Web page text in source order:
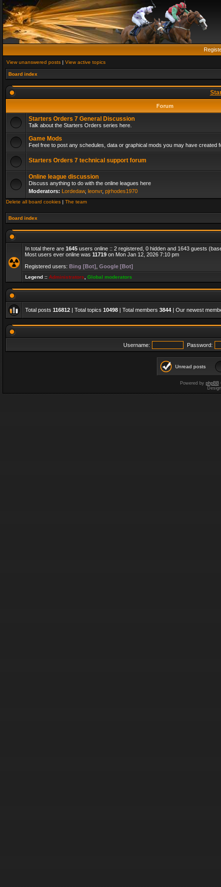
View unanswered posts | View active topics
Board index
Forum
Starters Orders 7 General Discussion
Talk about the Starters Orders series here.
Game Mods
Feel free to post any schedules, data or graphical mods you may have created
Starters Orders 7 technical support forum
Online league discussion
Discuss anything to do with the online leagues here
Moderators: Lordedaw, leonvr, pjrhodes1970
Delete all board cookies | The team
Board index
In total there are 1645 users online :: 2 registered, 0 hidden and 1643 guests
Most users ever online was 11719 on Mon Jan 12, 2026 7:10 pm
Registered users: Bing [Bot] Google [Bot]
Legend :: Administrators Global moderators
Total posts 116812 | Total topics 10498 | Total members 3844 | Our newest
Username: Password:
Unread posts
Powered by phpBB